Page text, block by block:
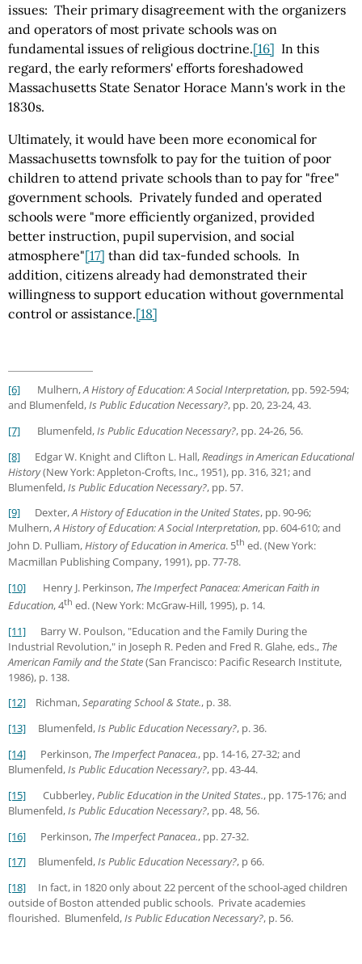
issues: Their primary disagreement with the organizers
and operators of most private schools was on
fundamental issues of religious doctrine.[16] In this
regard, the early reformers' efforts foreshadowed
Massachusetts State Senator Horace Mann's work in the
1830s.
Ultimately, it would have been more economical for
Massachusetts townsfolk to pay for the tuition of poor
children to attend private schools than to pay for "free"
government schools. Privately funded and operated
schools were "more efficiently organized, provided
better instruction, pupil supervision, and social
atmosphere"[17] than did tax-funded schools. In
addition, citizens already had demonstrated their
willingness to support education without governmental
control or assistance.[18]
[6] Mulhern,A History of Education: A Social Interpretation, pp. 592-594;
and Blumenfeld,Is Public Education Necessary?, pp. 20, 23-24, 43.
[7] Blumenfeld,Is Public Education Necessary?, pp. 24-26, 56.
[8] Edgar W. Knight and Clifton L. Hall,Readings in American Educational
History(New York: Appleton-Crofts, Inc., 1951), pp. 316, 321; and
Blumenfeld,Is Public Education Necessary?, pp. 57.
[9] Dexter,A History of Education in the United States, pp. 90-96;
Mulhern,A History of Education: A Social Interpretation, pp. 604-610; and
John D. Pulliam,History of Education in America. 5th ed. (New York:
Macmillan Publishing Company, 1991), pp. 77-78.
[10] Henry J. Perkinson, The Imperfect Panacea: American Faith in
Education, 4th ed. (New York: McGraw-Hill, 1995), p. 14.
[11] Barry W. Poulson, "Education and the Family During the
Industrial Revolution," in Joseph R. Peden and Fred R. Glahe, eds., The
American Family and the State(San Francisco: Pacific Research Institute,
1986), p. 138.
[12] Richman,Separating School & State., p. 38.
[13] Blumenfeld,Is Public Education Necessary?, p. 36.
[14] Perkinson, The Imperfect Panacea., pp. 14-16, 27-32; and
Blumenfeld,Is Public Education Necessary?, pp. 43-44.
[15] Cubberley,Public Education in the United States., pp. 175-176; and
Blumenfeld,Is Public Education Necessary?, pp. 48, 56.
[16] Perkinson, The Imperfect Panacea., pp. 27-32.
[17] Blumenfeld,Is Public Education Necessary?, p 66.
[18] In fact, in 1820 only about 22 percent of the school-aged children
outside of Boston attended public schools. Private academies
flourished. Blumenfeld,Is Public Education Necessary?, p. 56.